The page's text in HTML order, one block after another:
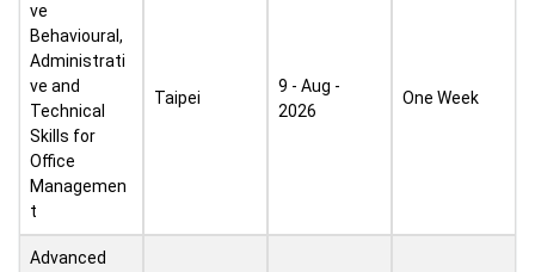
ve
Behavioural,
Administrati
ve and
Technical
Skills for
Office
Managemen
t
Taipei
9 - Aug -
2026
One Week
Advanced